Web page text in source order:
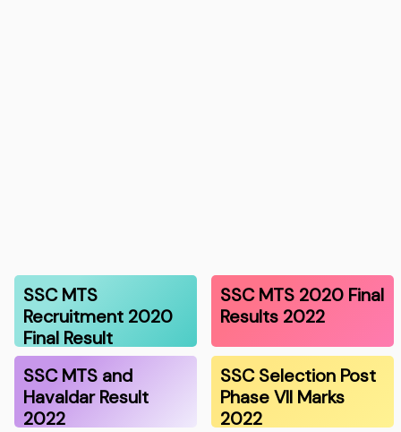
SSC MTS
Recruitment 2020
Final Result
SSC MTS 2020 Final
Results 2022
SSC MTS and
Havaldar Result
2022
SSC Selection Post
Phase VII Marks
2022